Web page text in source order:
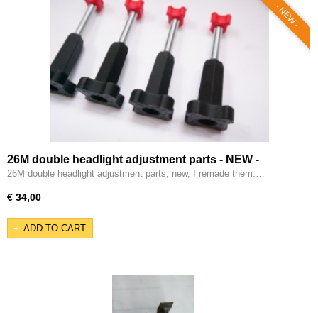
- NEW -
26M double headlight adjustment parts - NEW -
26M double headlight adjustment parts, new, I remade them.…
€ 34,00
ADD TO CART